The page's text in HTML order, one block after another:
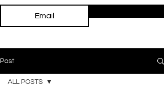
Post
ALL POSTS